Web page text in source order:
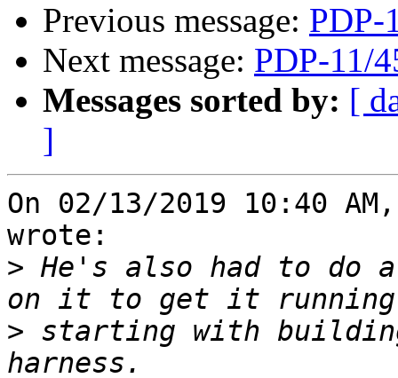
Previous message: PDP-
Next message: PDP-11/
Messages sorted by: [
]
On 02/13/2019 10:40
wrote:
> He's also had to do a
> starting with